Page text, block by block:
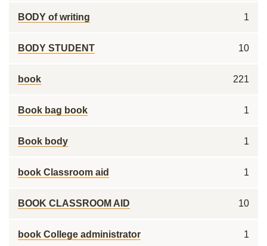
BODY of writing 1
BODY STUDENT 10
book 221
Book bag book 1
Book body 1
book Classroom aid 1
BOOK CLASSROOM AID 10
book College administrator 1